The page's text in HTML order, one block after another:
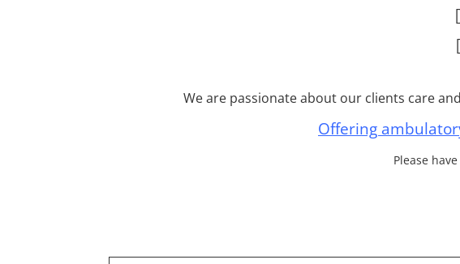
We are passionate about our clients care
Offering
Please